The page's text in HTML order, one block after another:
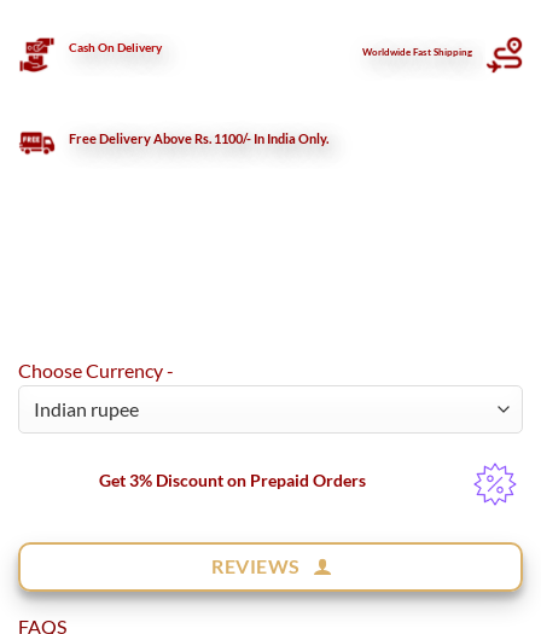
Cash On Delivery Worldwide Fast Shipping
Free Delivery Above Rs. 1100/- In India Only.
Choose Currency -
Get 3% Discount on Prepaid Orders
REVIEWS
FAQS